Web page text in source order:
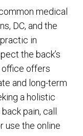
medical
DC, and the
in
the back’s
office offers
and long-term
a holistic
pain, call
use the online